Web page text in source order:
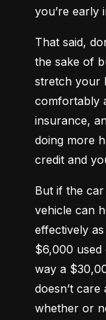
you’re early
That said,
the sake of
stretch your
comfortably
insurance,
doing more
credit and
But if the
vehicle can
effectively
$6,000 used
way a
doesn’t
whether or